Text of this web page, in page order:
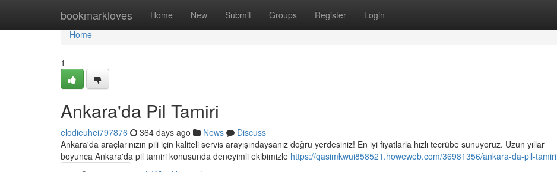
bookmarkloves Home New Submit Groups Register Login
Home
Home
1
Ankara'da Pil Tamiri
elodieuhei797876 364 days ago News
Discuss
Ankara'da araçlarınızın pili için kaliteli servis arayışındaysanız doğru yerdesiniz! En iyi fiyatlarla hızlı tecrübe sunuyoruz. Uzun yıllar
boyunca Ankara'da pil tamiri konusunda deneyimli ekibimizle https://qasimkwui858521.howeweb.com/36981356/ankara-da-pil-tamiri